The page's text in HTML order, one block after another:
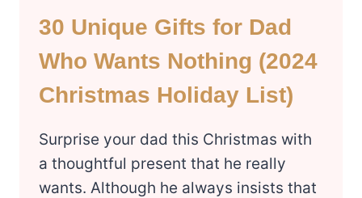
30 Unique Gifts for Dad
Who Wants Nothing (2024
Christmas Holiday List)
Surprise your dad this Christmas with
a thoughtful present that he really
wants. Although he always insists that